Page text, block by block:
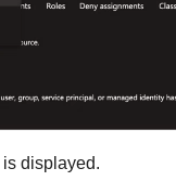
is displayed.